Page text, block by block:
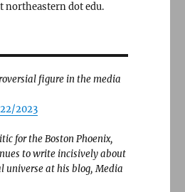
northeastern dot edu.
figure in the media
2023
for the Boston Phoenix,
to write incisively about
universe at his blog, Media